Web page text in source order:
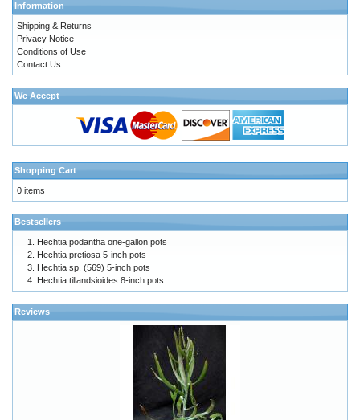
Information
Shipping & Returns
Privacy Notice
Conditions of Use
Contact Us
We Accept
Shopping Cart
0 items
Bestsellers
Hechtia podantha one-gallon pots
Hechtia pretiosa 5-inch pots
Hechtia sp. (569) 5-inch pots
Hechtia tillandsioides 8-inch pots
Reviews